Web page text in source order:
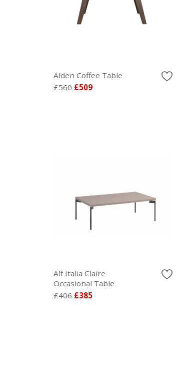
Aiden Coffee Table
£560 £509
Alf Italia Claire
Occasional Table
£406 £385